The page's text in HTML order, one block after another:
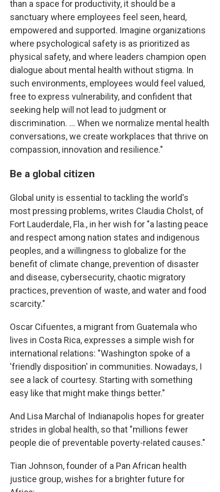
than a space for productivity, it should be a
sanctuary where employees feel seen, heard,
empowered and supported. Imagine organizations
where psychological safety is as prioritized as
physical safety, and where leaders champion open
dialogue about mental health without stigma. In
such environments, employees would feel valued,
free to express vulnerability, and confident that
seeking help will not lead to judgment or
discrimination. … When we normalize mental health
conversations, we create workplaces that thrive on
compassion, innovation and resilience."
Be a global citizen
Global unity is essential to tackling the world's
most pressing problems, writes Claudia Cholst, of
Fort Lauderdale, Fla., in her wish for "a lasting peace
and respect among nation states and indigenous
peoples, and a willingness to globalize for the
benefit of climate change, prevention of disaster
and disease, cybersecurity, chaotic migratory
practices, prevention of waste, and water and food
scarcity."
Oscar Cifuentes, a migrant from Guatemala who
lives in Costa Rica, expresses a simple wish for
international relations: "Washington spoke of a
'friendly disposition' in communities. Nowadays, I
see a lack of courtesy. Starting with something
easy like that might make things better."
And Lisa Marchal of Indianapolis hopes for greater
strides in global health, so that "millions fewer
people die of preventable poverty-related causes."
Tian Johnson, founder of a Pan African health
justice group, wishes for a brighter future for